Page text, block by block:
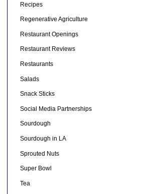
Recipes
Regenerative Agriculture
Restaurant Openings
Restaurant Reviews
Restaurants
Salads
Snack Sticks
Social Media Partnerships
Sourdough
Sourdough in LA
Sprouted Nuts
Super Bowl
Tea